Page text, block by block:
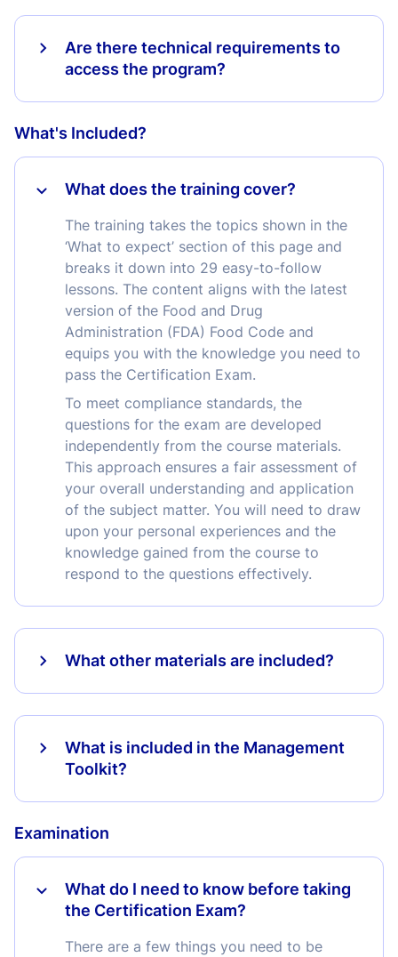
Are there technical requirements to
access the program?
What's Included?
What does the training cover?
The training takes the topics shown in the
‘What to expect’ section of this page and
breaks it down into 29 easy-to-follow
lessons. The content aligns with the latest
version of the Food and Drug
Administration (FDA) Food Code and
equips you with the knowledge you need to
pass the Certification Exam.
To meet compliance standards, the
questions for the exam are developed
independently from the course materials.
This approach ensures a fair assessment of
your overall understanding and application
of the subject matter. You will need to draw
upon your personal experiences and the
knowledge gained from the course to
respond to the questions effectively.
What other materials are included?
What is included in the Management
Toolkit?
Examination
What do I need to know before taking
the Certification Exam?
There are a few things you need to be